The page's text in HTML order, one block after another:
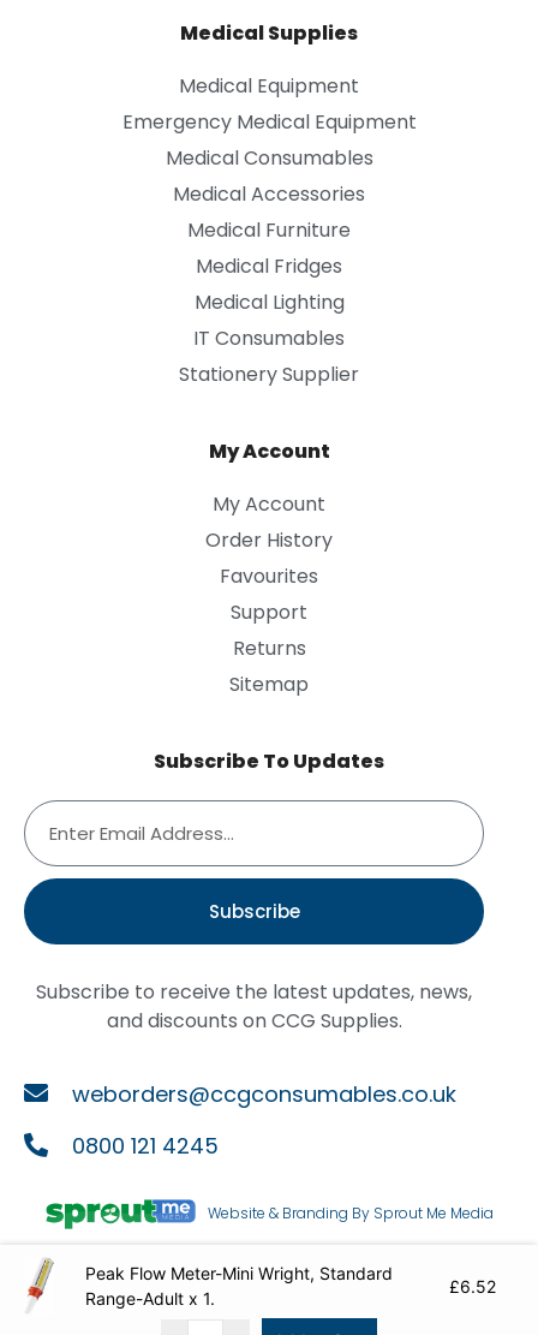
Medical Supplies
Medical Equipment
Emergency Medical Equipment
Medical Consumables
Medical Accessories
Medical Furniture
Medical Fridges
Medical Lighting
IT Consumables
Stationery Supplier
My Account
My Account
Order History
Favourites
Support
Returns
Sitemap
Subscribe To Updates
Subscribe
Subscribe to receive the latest updates, news,
and discounts on CCG Supplies.
weborders@ccgconsumables.co.uk
0800 121 4245
Website & Branding By Sprout Me Media
Copyright ©2026CCG Supplies
Terms & Conditions | Privacy Policy
Peak Flow Meter-Mini Wright, Standard
Range-Adult x 1.
£6.52